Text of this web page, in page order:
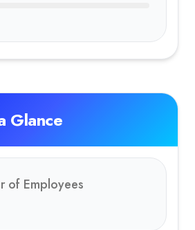
Glance
of Employees